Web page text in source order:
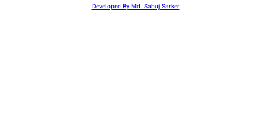
Developed By Md. Sabuj Sarker